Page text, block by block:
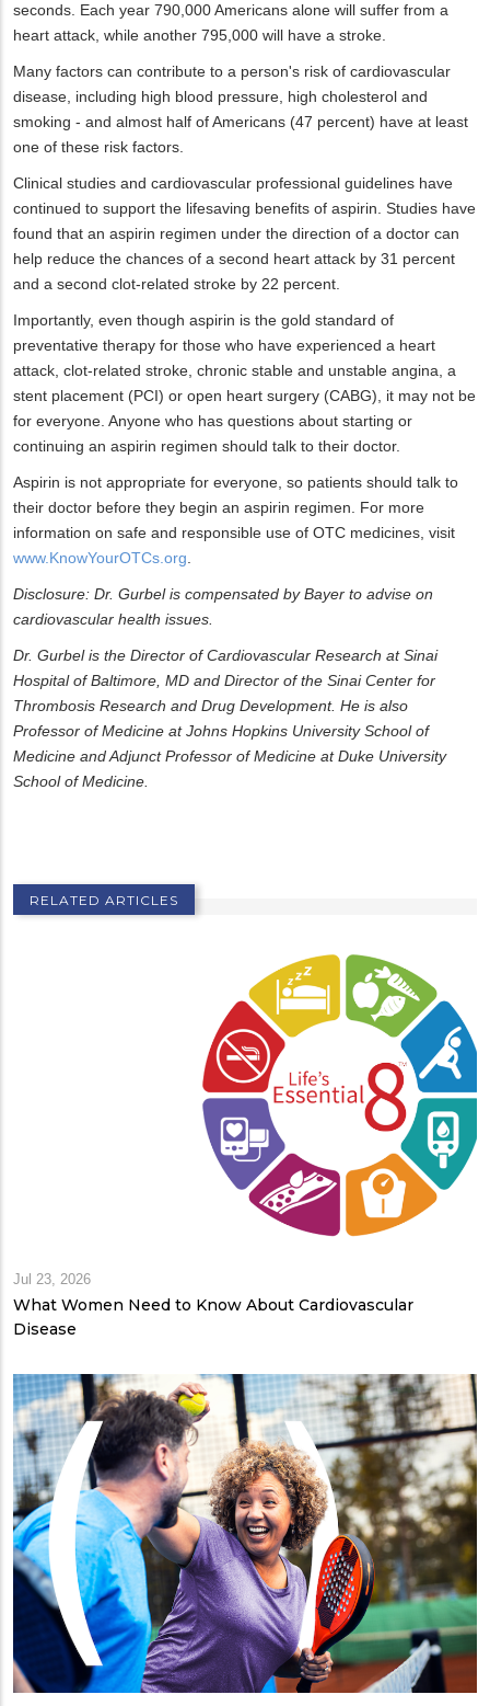
seconds. Each year 790,000 Americans alone will suffer from a
heart attack, while another 795,000 will have a stroke.
Many factors can contribute to a person's risk of cardiovascular
disease, including high blood pressure, high cholesterol and
smoking - and almost half of Americans (47 percent) have at least
one of these risk factors.
Clinical studies and cardiovascular professional guidelines have
continued to support the lifesaving benefits of aspirin. Studies have
found that an aspirin regimen under the direction of a doctor can
help reduce the chances of a second heart attack by 31 percent
and a second clot-related stroke by 22 percent.
Importantly, even though aspirin is the gold standard of
preventative therapy for those who have experienced a heart
attack, clot-related stroke, chronic stable and unstable angina, a
stent placement (PCI) or open heart surgery (CABG), it may not be
for everyone. Anyone who has questions about starting or
continuing an aspirin regimen should talk to their doctor.
Aspirin is not appropriate for everyone, so patients should talk to
their doctor before they begin an aspirin regimen. For more
information on safe and responsible use of OTC medicines, visit
www.KnowYourOTCs.org.
Disclosure: Dr. Gurbel is compensated by Bayer to advise on
cardiovascular health issues.
Dr. Gurbel is the Director of Cardiovascular Research at Sinai
Hospital of Baltimore, MD and Director of the Sinai Center for
Thrombosis Research and Drug Development. He is also
Professor of Medicine at Johns Hopkins University School of
Medicine and Adjunct Professor of Medicine at Duke University
School of Medicine.
RELATED ARTICLES
Jul 23, 2026
What Women Need to Know About Cardiovascular
Disease